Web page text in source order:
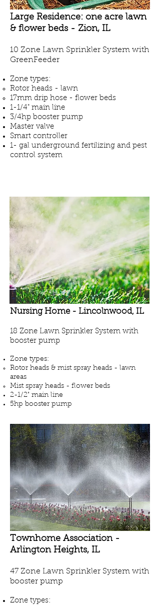
Large Residence: one acre lawn
& flower beds - Zion, IL
10 Zone Lawn Sprinkler System with
GreenFeeder
Zone types:
Rotor heads - lawn
17mm drip hose - flower beds
1-1/4" main line
3/4hp booster pump
Master valve
Smart controller
1- gal underground fertilizing and pest
control system
Nursing Home - Lincolnwood, IL
18 Zone Lawn Sprinkler System with
booster pump
Zone types:
Rotor heads & mist spray heads - lawn
areas
Mist spray heads - flower beds
2-1/2" main line
5hp booster pump
Townhome Association -
Arlington Heights, IL
47 Zone Lawn Sprinkler System with
booster pump
Zone types: